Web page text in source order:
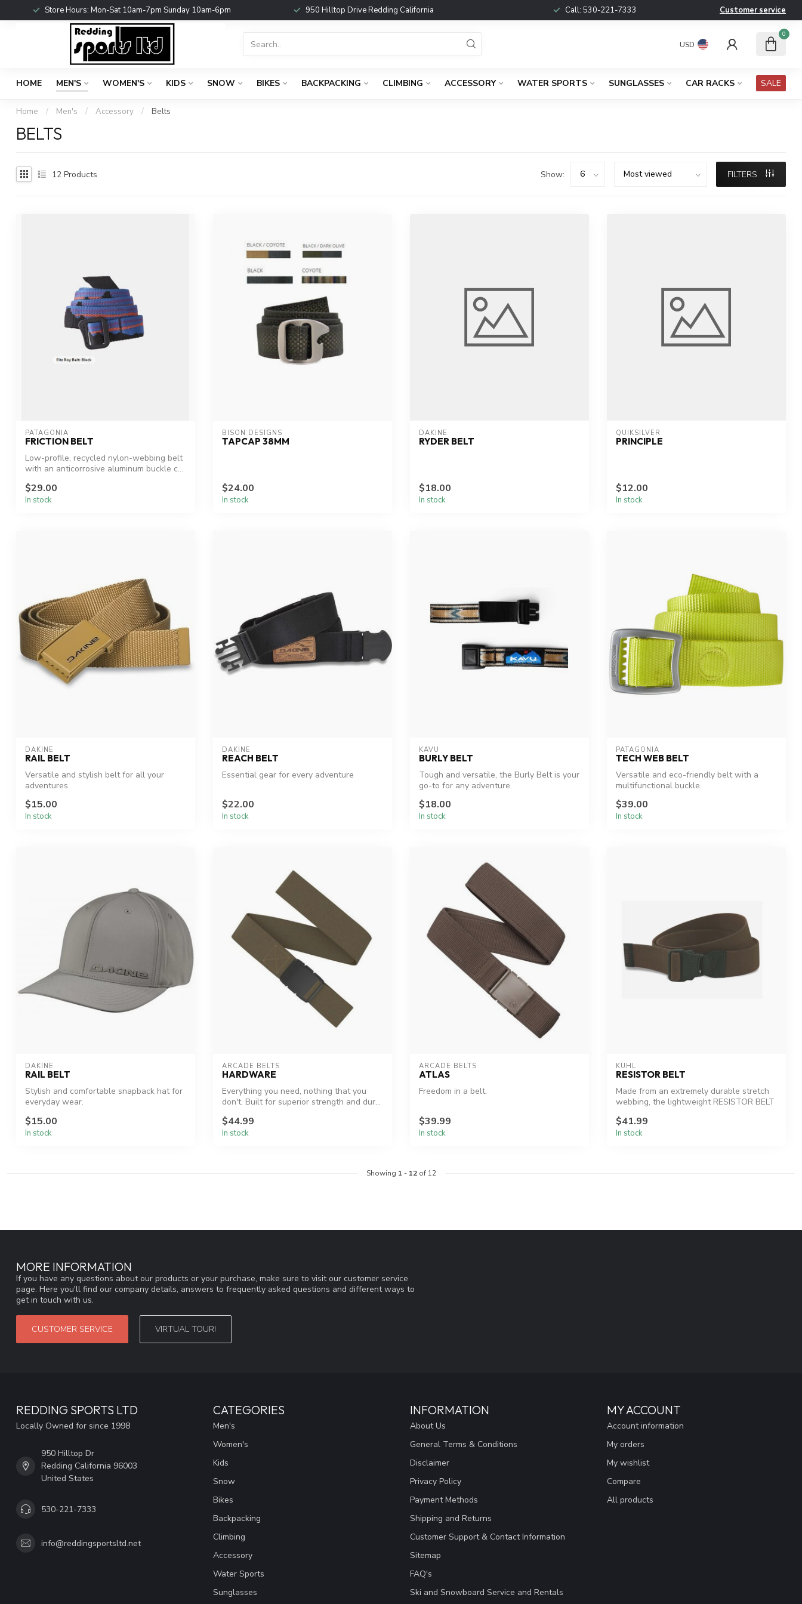
Store Hours: Mon-Sat 10am-7pm Sunday 10am-6pm 950 Hilltop Drive Redding California Call: 530-221-7333 Customer service
USD
0
HOME MEN'S WOMEN'S KIDS SNOW BIKES BACKPACKING CLIMBING ACCESSORY WATER SPORTS SUNGLASSES CAR RACKS SALE
Home / Men's / Accessory / Belts
BELTS
12 Products Show: FILTERS
PATAGONIA
FRICTION BELT
Low-profile, recycled nylon-webbing belt
with an anticorrosive aluminum buckle c...
$29.00
In stock
BISON DESIGNS
TAPCAP 38MM
$24.00
In stock
DAKINE
RYDER BELT
$18.00
In stock
QUIKSILVER
PRINCIPLE
$12.00
In stock
DAKINE
RAIL BELT
Versatile and stylish belt for all your
adventures.
$15.00
In stock
DAKINE
REACH BELT
Essential gear for every adventure
$22.00
In stock
KAVU
BURLY BELT
Tough and versatile, the Burly Belt is your
go-to for any adventure.
$18.00
In stock
PATAGONIA
TECH WEB BELT
Versatile and eco-friendly belt with a
multifunctional buckle.
$39.00
In stock
DAKINE
RAIL BELT
Stylish and comfortable snapback hat for
everyday wear.
$15.00
In stock
ARCADE BELTS
HARDWARE
Everything you need, nothing that you
don't. Built for superior strength and dur...
$44.99
In stock
ARCADE BELTS
ATLAS
Freedom in a belt.
$39.99
In stock
KUHL
RESISTOR BELT
Made from an extremely durable stretch
webbing, the lightweight RESISTOR BELT
$41.99
In stock
Showing 1 - 12of 12
MORE INFORMATION
If you have any questions about our products or your purchase, make sure to visit our customer service
page. Here you'll find our company details, answers to frequently asked questions and different ways to
get in touch with us.
CUSTOMER SERVICE VIRTUAL TOUR!
REDDING SPORTS LTD
Locally Owned for since 1998
950 Hilltop Dr
Redding California 96003
United States
530-221-7333
info@reddingsportsltd.net
CATEGORIES
Men's
Women's
Kids
Snow
Bikes
Backpacking
Climbing
Accessory
Water Sports
Sunglasses
INFORMATION
About Us
General Terms & Conditions
Disclaimer
Privacy Policy
Payment Methods
Shipping and Returns
Customer Support & Contact Information
Sitemap
FAQ's
Ski and Snowboard Service and Rentals
MY ACCOUNT
Account information
My orders
My wishlist
Compare
All products